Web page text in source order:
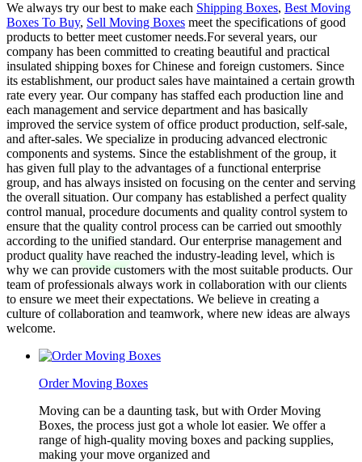
We always try our best to make each Shipping Boxes, Best Moving
Boxes To Buy, Sell Moving Boxes meet the specifications of good
products to better meet customer needs.For several years, our
company has been committed to creating beautiful and practical
insulated shipping boxes for Chinese and foreign customers. Since
its establishment, our product sales have maintained a certain growth
rate every year. Our company has staffed each production line and
each management and service department and has basically
improved the service system of office product production, self-sale,
and after-sales. We specialize in producing advanced electronic
components and systems. Since the establishment of the group, it
has given full play to the advantages of a functional enterprise
group, and has always insisted on focusing on the center and serving
the overall situation. Our company has established a perfect quality
control manual, procedure documents and quality control system to
ensure that the quality control process can be carried out smoothly
according to the unified standard. Our enterprise management and
product quality have reached the industry-leading level, which is
why we can provide customers with the most suitable products. Our
team of professionals always work in collaboration with our clients
to ensure we meet their expectations. We believe in creating a
culture of collaboration and teamwork, where new ideas are always
welcome.
Order Moving Boxes
Moving can be a daunting task, but with Order Moving
Boxes, the process just got a whole lot easier. We offer a
range of high-quality moving boxes and packing supplies,
making your move organized and